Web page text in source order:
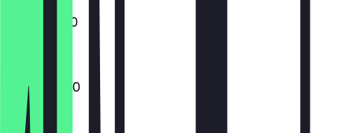
11:30 - 03:00
11:00 - 04:00